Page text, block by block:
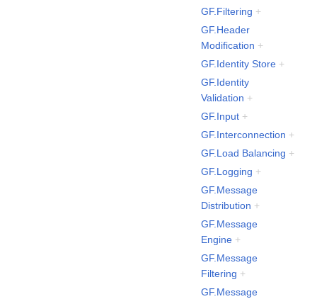
GF.Filtering +
GF.Header
Modification +
GF.Identity Store +
GF.Identity
Validation +
GF.Input +
GF.Interconnection +
GF.Load Balancing +
GF.Logging +
GF.Message
Distribution +
GF.Message
Engine +
GF.Message
Filtering +
GF.Message